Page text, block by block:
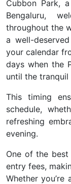
Cubbon Park,
Bengaluru,
throughout the
a well-
your calendar
days when the
until the
This timing
schedule,
refreshing
evening.
One of the
entry fees,
Whether